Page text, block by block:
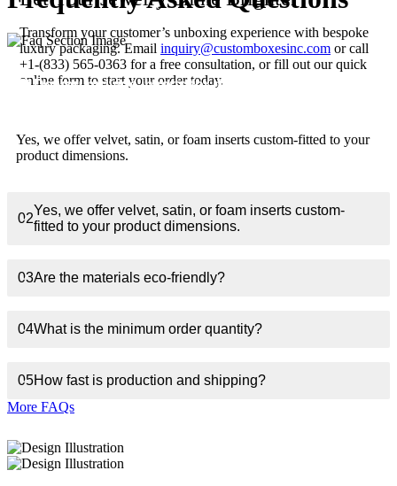
Transform your customer’s unboxing experience with bespoke
luxury packaging. Email inquiry@customboxesinc.com or call
+1-(833) 565-0363 for a free consultation, or fill out our quick
online form to start your order today.
01Do you provide inserts for delicate jewelry?
Yes, we offer velvet, satin, or foam inserts custom-fitted to your
product dimensions.
02
Yes, we offer velvet, satin, or foam inserts custom-
fitted to your product dimensions.
03Are the materials eco-friendly?
04What is the minimum order quantity?
05How fast is production and shipping?
More FAQs